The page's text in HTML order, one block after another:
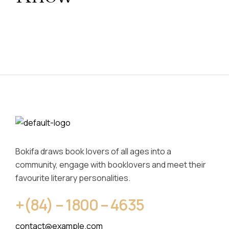
Bokifa draws book lovers of all ages into a
community, engage with booklovers and meet their
favourite literary personalities.
+(84) – 1800 – 4635
contact@example.com